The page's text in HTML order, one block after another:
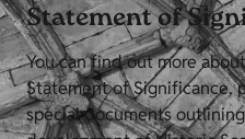
Statement of
You can find out more
Statement of Significance,
special documents